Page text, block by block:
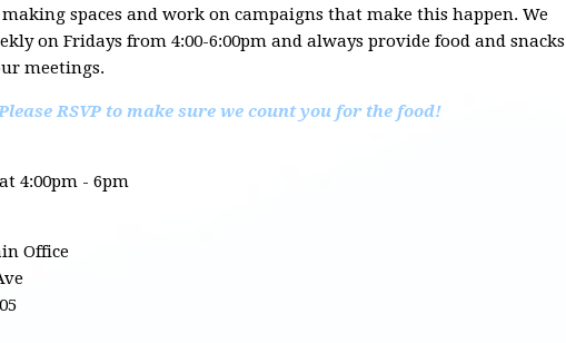
spaces and work on campaigns that make this happen. We
on Fridays from 4:00-6:00pm and always provide food and snacks
meetings.
Please RSVP to make sure we count you for the food!
4:00pm - 6pm
Office